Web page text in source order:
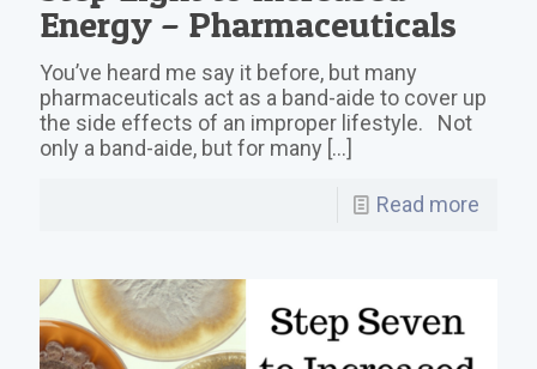
Energy – Pharmaceuticals
You’ve heard me say it before, but many
pharmaceuticals act as a band-aide to cover up
the side effects of an improper lifestyle. Not
only a band-aide, but for many […]
Read more